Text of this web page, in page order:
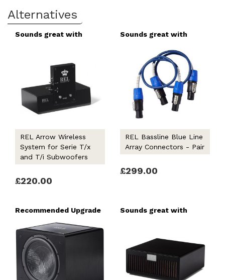
Alternatives
Sounds great with
REL Arrow Wireless
System for Serie T/x
and T/i Subwoofers
£220.00
Sounds great with
REL Bassline Blue Line
Array Connectors - Pair
£299.00
Recommended Upgrade Sounds great with